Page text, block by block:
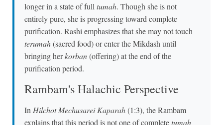
longer in a state of fulltumah. Though she is not
entirely pure, she is progressing toward complete
purification. Rashi emphasizes that she may not touch
terumah(sacred food) or enter the Mikdash until
bringing herkorban(offering) at the end of the
purification period.
Rambam's Halachic Perspective
In Hilchot Mechusarei Kaparah(1:3), the Rambam
explains that this period is not one of completetumah